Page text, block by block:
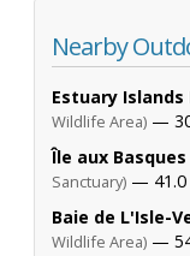
Nearby
Estuary
Wildlife Area) —
Île aux
Sanctuary) — 41.0
Baie de L'Isle-
Wildlife Area) —